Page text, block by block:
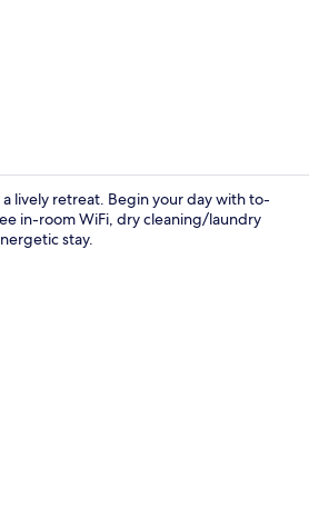
Seasonal
lively retreat. Begin your day with to-
in-room WiFi, dry cleaning/laundry
stay.